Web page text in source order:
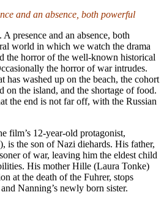
and an absence, both powerful
presence and an absence, both
world in which we watch the drama
the horror of the well-known historical
the horror of war intrudes.
has washed up on the beach, the cohort
on the island, and the shortage of food.
the end is not far off, with the Russian
film’s 12-year-old protagonist,
is the son of Nazi diehards. His father,
of war, leaving him the eldest child
His mother Hille (Laura Tonke)
at the death of the Fuhrer, stops
Nanning’s newly born sister.